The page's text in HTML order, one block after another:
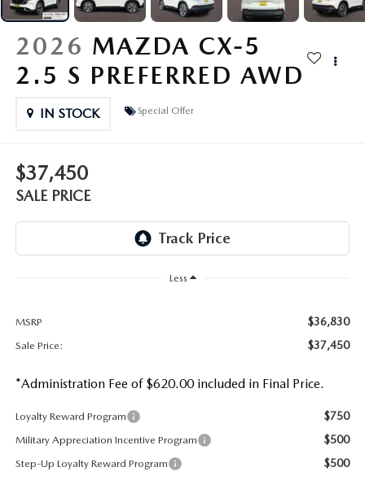
BOMMARITO HISTORY
2026 MAZDA CX-30
2026 MAZDA CX-70
2026 MAZDA CX-5
2.5 S PREFERRED AWD
IN STOCK Special Offer
$37,450
SALE PRICE
Less
MSRP $36,830
Sale Price: $37,450
*Administration Fee of $620.00 included in Final Price.
Loyalty Reward Program $750
Military Appreciation Incentive Program $500
Step-Up Loyalty Reward Program $500